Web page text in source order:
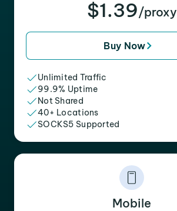
$1.39/proxy
Buy Now
Unlimited Traffic
99.9% Uptime
Not Shared
40+ Locations
SOCKS5 Supported
Mobile